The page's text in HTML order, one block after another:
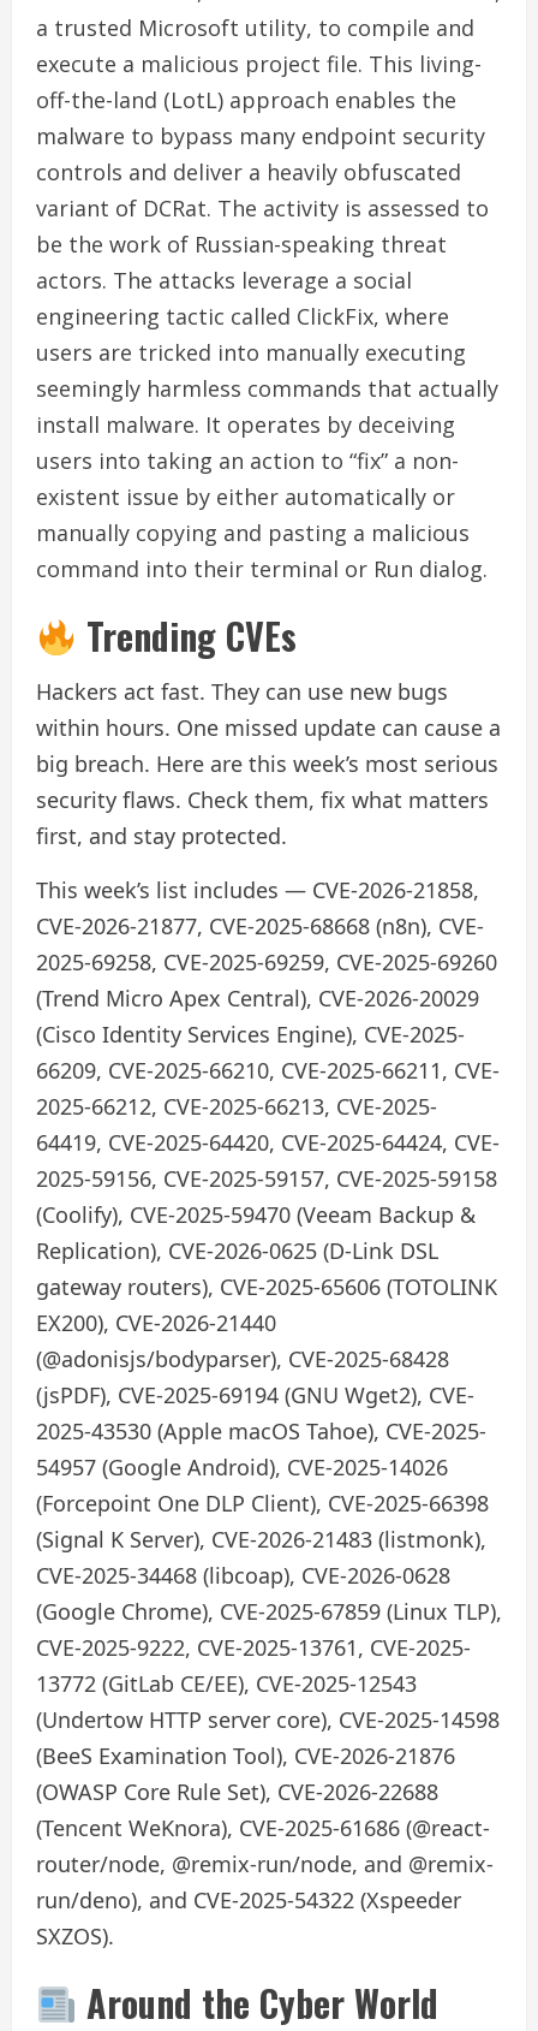
a trusted Microsoft utility, to compile and
execute a malicious project file. This living-
off-the-land (LotL) approach enables the
malware to bypass many endpoint security
controls and deliver a heavily obfuscated
variant of DCRat. The activity is assessed to
be the work of Russian-speaking threat
actors. The attacks leverage a social
engineering tactic called ClickFix, where
users are tricked into manually executing
seemingly harmless commands that actually
install malware. It operates by deceiving
users into taking an action to “fix” a non-
existent issue by either automatically or
manually copying and pasting a malicious
command into their terminal or Run dialog.
Trending CVEs
Hackers act fast. They can use new bugs
within hours. One missed update can cause a
big breach. Here are this week’s most serious
security flaws. Check them, fix what matters
first, and stay protected.
This week’s list includes — CVE-2026-21858,
CVE-2026-21877, CVE-2025-68668 (n8n), CVE-
2025-69258, CVE-2025-69259, CVE-2025-69260
(Trend Micro Apex Central), CVE-2026-20029
(Cisco Identity Services Engine), CVE-2025-
66209, CVE-2025-66210, CVE-2025-66211, CVE-
2025-66212, CVE-2025-66213, CVE-2025-
64419, CVE-2025-64420, CVE-2025-64424, CVE-
2025-59156, CVE-2025-59157, CVE-2025-59158
(Coolify), CVE-2025-59470 (Veeam Backup &
Replication), CVE-2026-0625 (D-Link DSL
gateway routers), CVE-2025-65606 (TOTOLINK
EX200), CVE-2026-21440
(@adonisjs/bodyparser), CVE-2025-68428
(jsPDF), CVE-2025-69194 (GNU Wget2), CVE-
2025-43530 (Apple macOS Tahoe), CVE-2025-
54957 (Google Android), CVE-2025-14026
(Forcepoint One DLP Client), CVE-2025-66398
(Signal K Server), CVE-2026-21483 (listmonk),
CVE-2025-34468 (libcoap), CVE-2026-0628
(Google Chrome), CVE-2025-67859 (Linux TLP),
CVE-2025-9222, CVE-2025-13761, CVE-2025-
13772 (GitLab CE/EE), CVE-2025-12543
(Undertow HTTP server core), CVE-2025-14598
(BeeS Examination Tool), CVE-2026-21876
(OWASP Core Rule Set), CVE-2026-22688
(Tencent WeKnora), CVE-2025-61686 (@react-
router/node, @remix-run/node, and @remix-
run/deno), and CVE-2025-54322 (Xspeeder
SXZOS).
Around the Cyber World